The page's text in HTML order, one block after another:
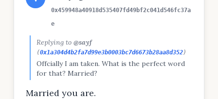
0x459948a40918d535407fd49bf2c041d546fc37a
e
Replying to @sayf
(0x1a304d4b2fa7d99e3b0003bc7d6673b28aa8d352)
Offcially I am taken. What is the perfect word
for that? Married?
Married you are.